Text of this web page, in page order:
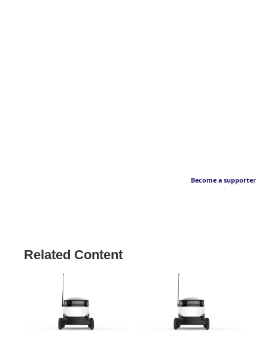
Become a supporter
Related Content